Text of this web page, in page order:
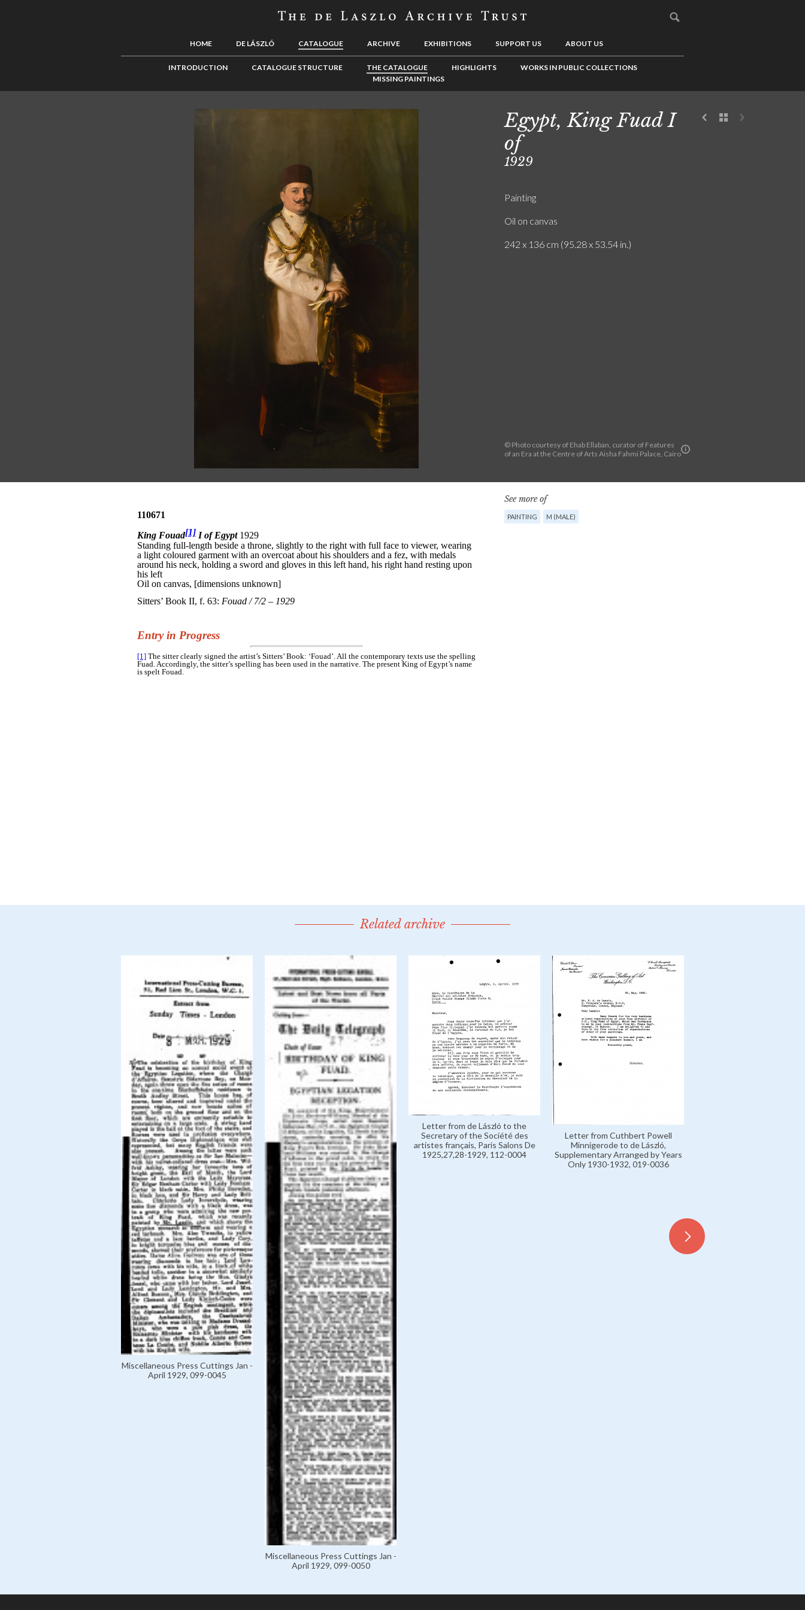
HOME DE LÁSZLÓ CATALOGUE ARCHIVE EXHIBITIONS SUPPORT US ABOUT US
INTRODUCTION CATALOGUE STRUCTURE THE CATALOGUE HIGHLIGHTS
WORKS IN PUBLIC COLLECTIONS
MISSING PAINTINGS
© Photo courtesy of Ehab Ellaban, curator of Features
of an Era at the Centre of Arts Aisha Fahmi Palace, Cairo
Egypt, King Fuad I
of
1929
Painting
Oil on canvas
242 x 136 cm (95.28 x 53.54 in.)
See more of
PAINTING M (MALE)
Related archive
Miscellaneous Press Cuttings Jan -
April 1929, 099-0045
Miscellaneous Press Cuttings Jan -
April 1929, 099-0050
Letter from de László to the
Secretary of the Société des
artistes français, Paris Salons De
1925,27,28-1929, 112-0004
Letter from Cuthbert Powell
Minnigerode to de László,
Supplementary Arranged by Years
Only 1930-1932, 019-0036